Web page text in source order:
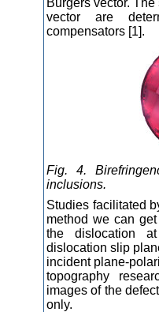
Burgers vector.
vector are
compensators [1].
Fig. 4.
inclusions.
Studies facilitated
method we can
the dislocation
dislocation slip
incident plane-
topography
images of the
only.